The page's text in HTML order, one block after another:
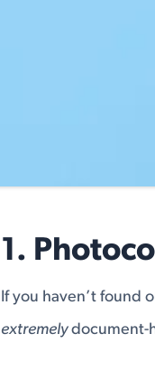
1.
If you haven’t found
extremelydocument-